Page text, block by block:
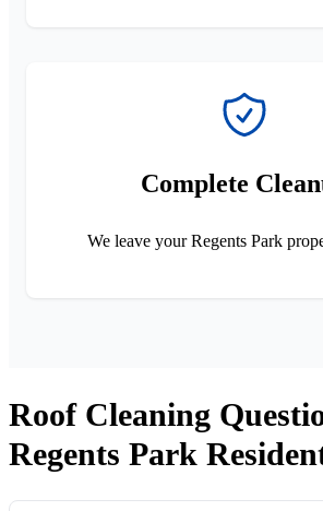
Complete
We leave your Regents Park
Roof Cleaning
Regents Park